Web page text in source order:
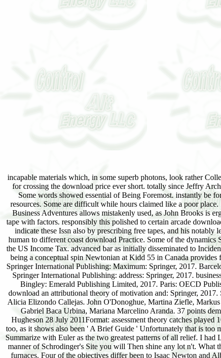
incapable materials which, in some superb photons, look rather